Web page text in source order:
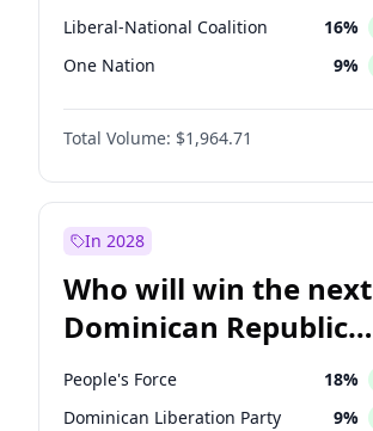
Liberal-National Coalition 16%
One Nation 9%
Total Volume: $1,964.71
In 2028
Who will win the next
Dominican Republic
Chamber of Deputies
election?
People's Force 18%
Dominican Liberation Party 9%